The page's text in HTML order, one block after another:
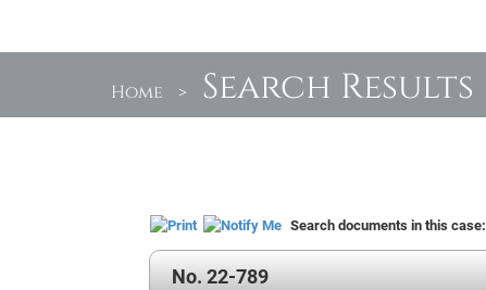
Home > Search Results
Search documents in this case:
No. 22-789